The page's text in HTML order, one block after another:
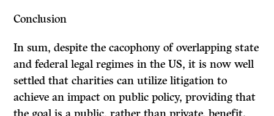
Conclusion
In sum, despite the cacophony of overlapping state
and federal legal regimes in the US, it is now well
settled that charities can utilize litigation to
achieve an impact on public policy, providing that